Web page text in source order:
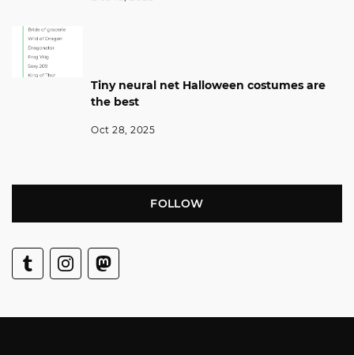
Tiny neural net Halloween costumes are
the best
Oct 28, 2025
FOLLOW